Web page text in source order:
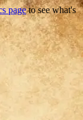
pageto see what's